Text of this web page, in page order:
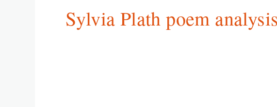
Sylvia Plath poem analysis